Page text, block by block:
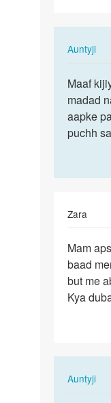
AuntyjiIn
to
Mai
sex
by
Maaf
kijiyega
hum
isme
Maaf
madad
aapke
puchh
Zara
Mam
apse
ek
sawal
Mam
baad
but me
Kya
AuntyjiIn